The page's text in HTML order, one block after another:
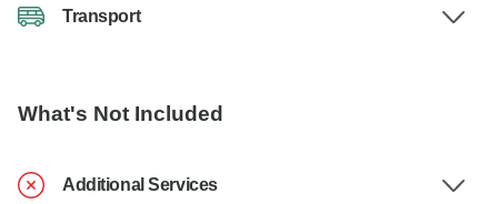
Transport
What's Not Included
Additional Services